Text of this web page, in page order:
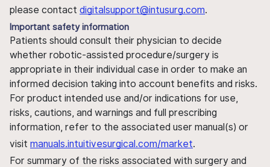
please contact digitalsupport@intusurg.com.
Important safety information
Patients should consult their physician to decide
whether robotic-assisted procedure/surgery is
appropriate in their individual case in order to make an
informed decision taking into account benefits and risks.
For product intended use and/or indications for use,
risks, cautions, and warnings and full prescribing
information, refer to the associated user manual(s) or
visit manuals.intuitivesurgical.com/market.
For summary of the risks associated with surgery and